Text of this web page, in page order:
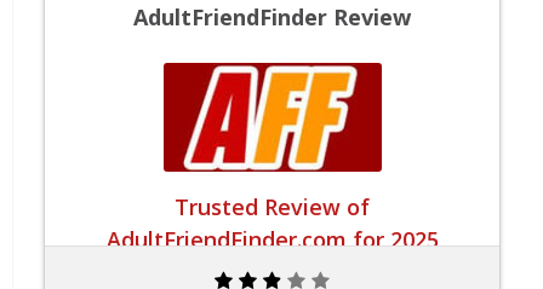
AdultFriendFinder Review
Trusted Review of
AdultFriendFinder.com for 2025